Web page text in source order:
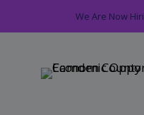
We Are Now